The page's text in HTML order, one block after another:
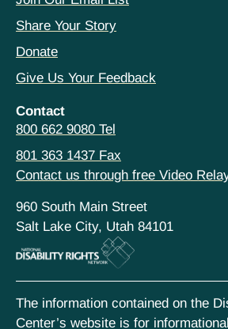
Share Your Story
Donate
Give Us Your Feedback
Contact
800 662 9080 Tel
801 363 1437 Fax
Contact us through free Video
960 South Main Street
Salt Lake City, Utah 84101
The information contained on the
Center’s website is for